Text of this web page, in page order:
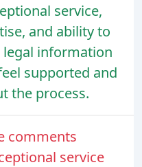
service,
and ability to
information
supported and
the process.
comments
service